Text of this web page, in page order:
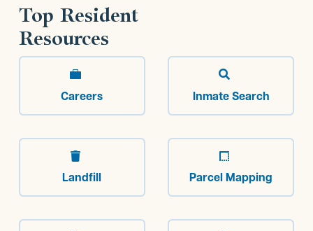
Top Resident
Resources

Careers

Inmate Search

Landfill

Parcel Mapping